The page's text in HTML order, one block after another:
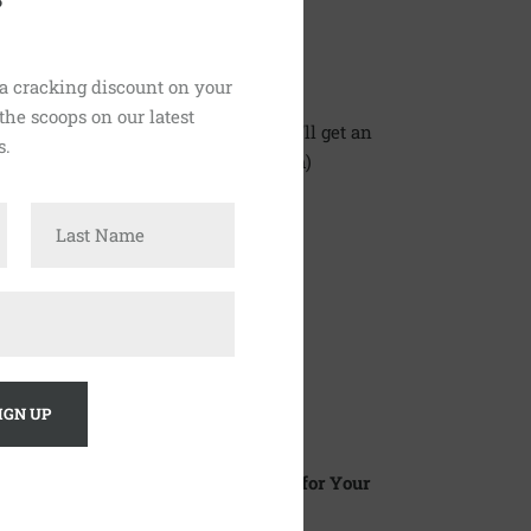
With Love number, where you'll get an
to the Lewes Brewcafe team)
6pm.
Closed)
and the Community Centre Halls for Your
cracking discount on your
scoops on our latest